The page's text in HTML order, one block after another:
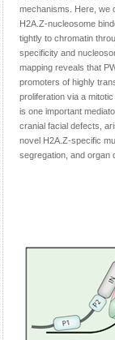
mechanisms. Here, we
H2A.Z-nucleosome
tightly to chromatin
specificity and
mapping reveals that
promoters of highly
proliferation via a
is one important
cranial facial defects,
novel H2A.Z-specific
segregation, and organ